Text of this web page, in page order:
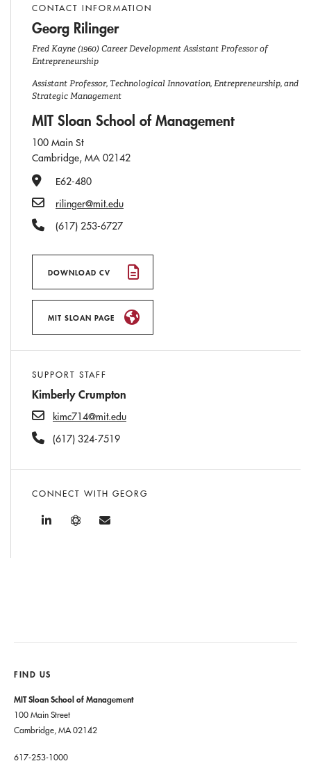
CONTACT INFORMATION
Georg Rilinger
Fred Kayne (1960) Career Development Assistant Professor of
Entrepreneurship
Assistant Professor, Technological Innovation, Entrepreneurship, and
Strategic Management
MIT Sloan School of Management
100 Main St
Cambridge, MA 02142
Office Number
E62-480
Email
rilinger@mit.edu
Phone Number
(617) 253-6727
DOWNLOAD CV
MIT SLOAN PAGE
SUPPORT STAFF
Kimberly Crumpton
kimc714@mit.edu
(617) 324-7519
CONNECT WITH GEORG
FIND US
MIT Sloan School of Management
100 Main Street
Cambridge, MA 02142
617-253-1000